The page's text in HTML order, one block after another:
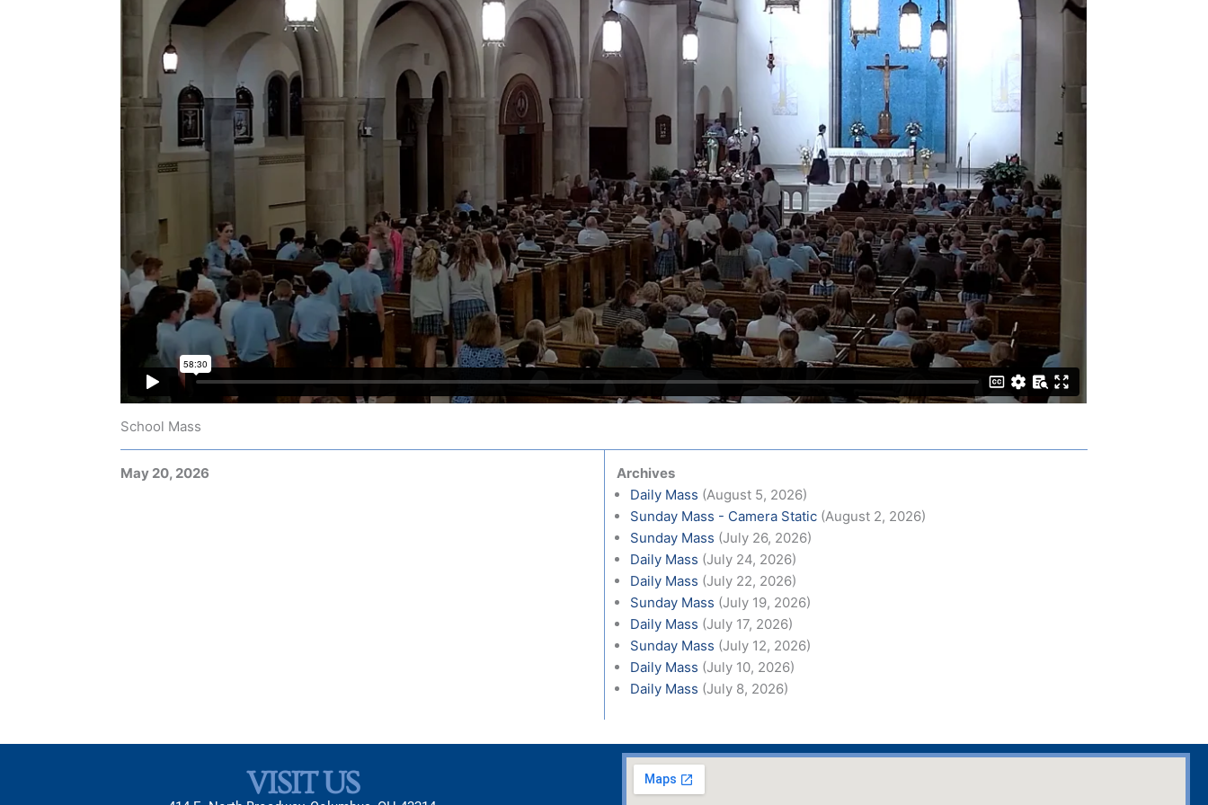
School Mass
May 20, 2026
Archives
Daily Mass (August 5, 2026)
Sunday Mass - Camera Static (August 2, 2026)
Sunday Mass (July 26, 2026)
Daily Mass (July 24, 2026)
Daily Mass (July 22, 2026)
Sunday Mass (July 19, 2026)
Daily Mass (July 17, 2026)
Sunday Mass (July 12, 2026)
Daily Mass (July 10, 2026)
Daily Mass (July 8, 2026)
VISIT US